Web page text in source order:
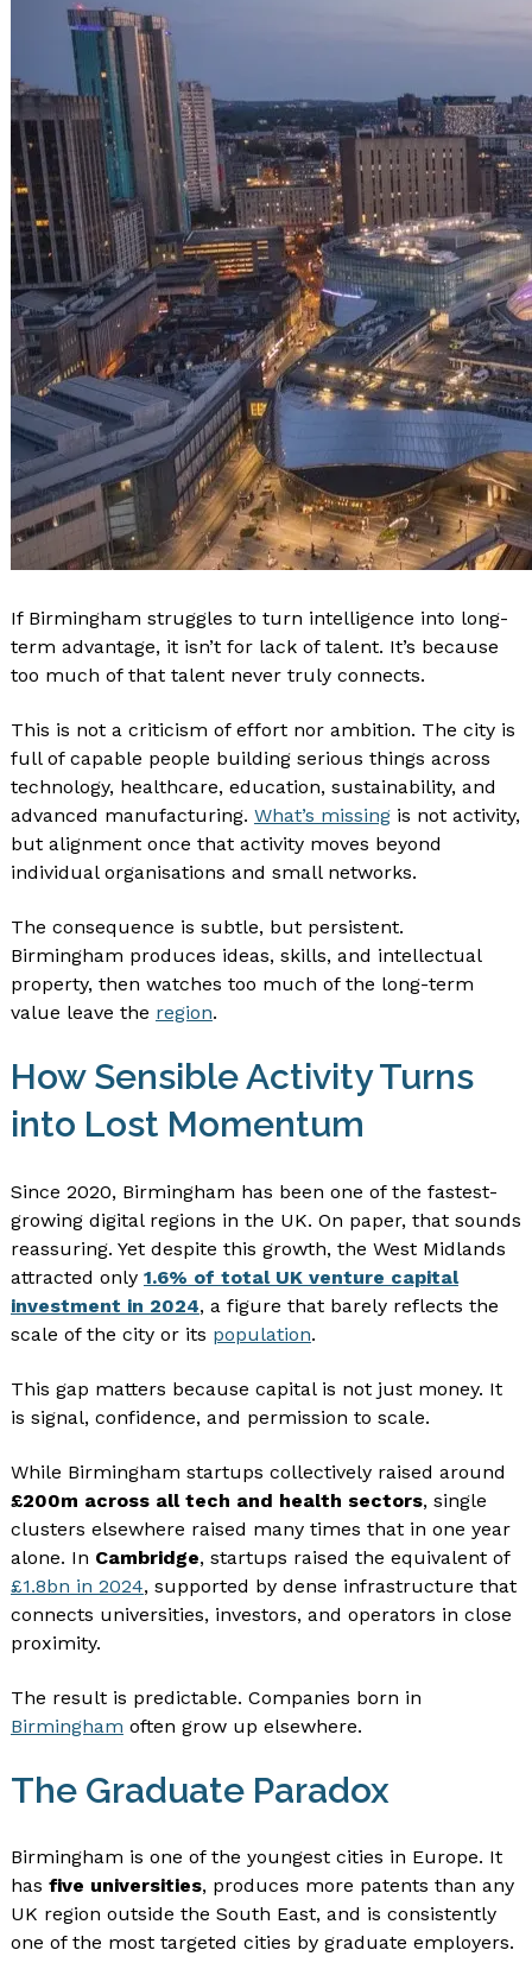
If Birmingham struggles to turn intelligence into long-
term advantage, it isn’t for lack of talent. It’s because
too much of that talent never truly connects.
This is not a criticism of effort nor ambition. The city is
full of capable people building serious things across
technology, healthcare, education, sustainability, and
advanced manufacturing. What’s missingis not activity,
but alignment once that activity moves beyond
individual organisations and small networks.
The consequence is subtle, but persistent.
Birmingham produces ideas, skills, and intellectual
property, then watches too much of the long-term
value leave the region.
How Sensible Activity Turns
into Lost Momentum
Since 2020, Birmingham has been one of the fastest-
growing digital regions in the UK. On paper, that sounds
reassuring. Yet despite this growth, the West Midlands
attracted only 1.6% of total UK venture capital
investment in 2024, a figure that barely reflects the
scale of the city or its population.
This gap matters because capital is not just money. It
is signal, confidence, and permission to scale.
While Birmingham startups collectively raised around
£200m across all tech and health sectors, single
clusters elsewhere raised many times that in one year
alone. In Cambridge, startups raised the equivalent of
£1.8bn in 2024, supported by dense infrastructure that
connects universities, investors, and operators in close
proximity.
The result is predictable. Companies born in
Birmingham often grow up elsewhere.
The Graduate Paradox
Birmingham is one of the youngest cities in Europe. It
has five universities, produces more patents than any
UK region outside the South East, and is consistently
one of the most targeted cities by graduate employers.